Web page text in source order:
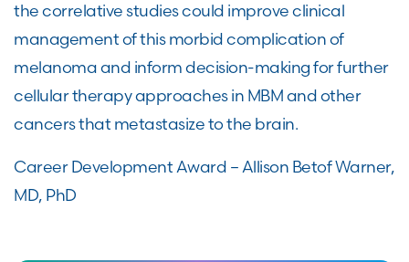
the correlative studies could improve clinical
management of this morbid complication of
melanoma and inform decision-making for further
cellular therapy approaches in MBM and other
cancers that metastasize to the brain.
Career Development Award – Allison Betof Warner,
MD, PhD